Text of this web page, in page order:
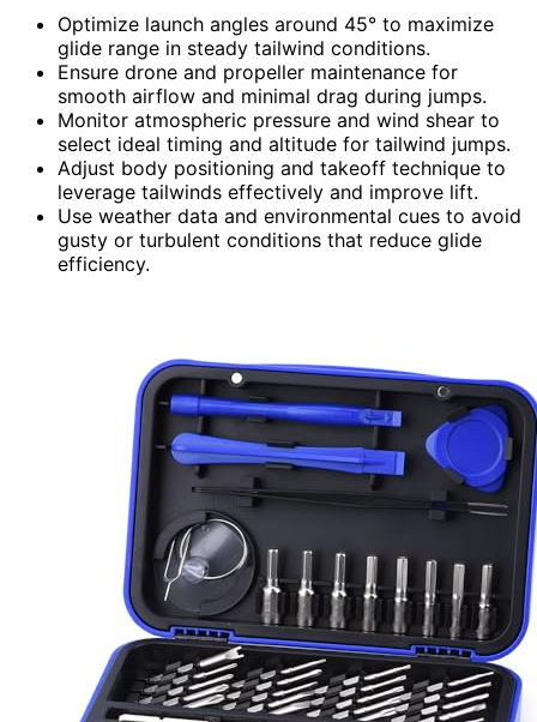
Optimize launch angles around 45° to maximize
glide range in steady tailwind conditions.
Ensure drone and propeller maintenance for
smooth airflow and minimal drag during jumps.
Monitor atmospheric pressure and wind shear to
select ideal timing and altitude for tailwind jumps.
Adjust body positioning and takeoff technique to
leverage tailwinds effectively and improve lift.
Use weather data and environmental cues to avoid
gusty or turbulent conditions that reduce glide
efficiency.